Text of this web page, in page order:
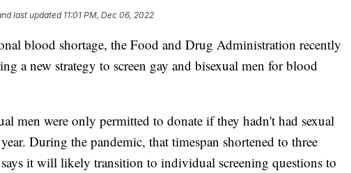
last updated 11:01 PM, Dec 06, 2022
blood shortage, the Food and Drug Administration recently
a new strategy to screen gay and bisexual men for blood
men were only permitted to donate if they hadn't had sexual
During the pandemic, that timespan shortened to three
it will likely transition to individual screening questions to